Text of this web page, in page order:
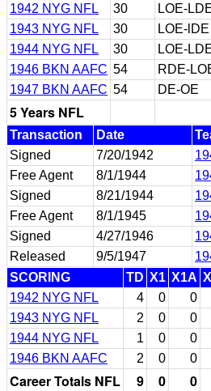
1942 NYG NFL
30 LOE-
1943 NYG NFL
30 LOE-lDE
1944 NYG NFL
30 LOE-
1946 BKN AAFC 54 RDE-
1947 BKN AAFC 54 DE-OE
5 Years NFL
Transaction Date
Signed
7/20/1942
Free Agent
8/1/1944
Signed
8/21/1944
Free Agent
8/1/1945
Signed
4/27/1946
Released
9/5/1947
SCORING
TD X1 X1A
1942 NYG NFL
4 0 0
1943 NYG NFL
2 0 0
1944 NYG NFL
1 0 0
1946 BKN AAFC
2 0 0
Career Totals NFL 9 0 0